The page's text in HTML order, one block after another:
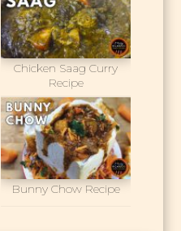
Chicken Saag Curry
Recipe
Bunny Chow Recipe